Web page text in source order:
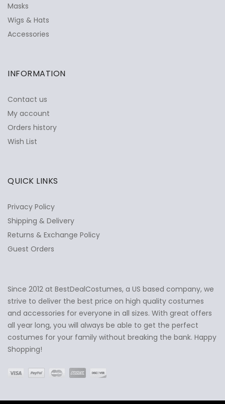
Ask Us Anything ✕
Masks
Wigs & Hats
Accessories
INFORMATION
Contact us
My account
Orders history
Wish List
QUICK LINKS
Privacy Policy
Shipping & Delivery
Returns & Exchange Policy
Guest Orders
Since 2012 at BestDealCostumes, a US based company, we
strive to deliver the best price on high quality costumes
and accessories for everyone in all sizes. With great offers
all year long, you will always be able to get the perfect
costumes for your family without breaking the bank. Happy
Shopping!